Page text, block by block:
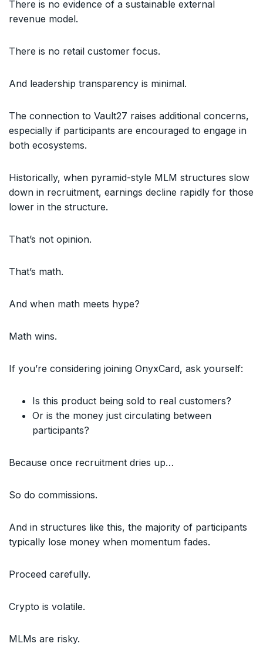
There is no evidence of a sustainable external
revenue model.
There is no retail customer focus.
And leadership transparency is minimal.
The connection to Vault27 raises additional concerns,
especially if participants are encouraged to engage in
both ecosystems.
Historically, when pyramid-style MLM structures slow
down in recruitment, earnings decline rapidly for those
lower in the structure.
That’s not opinion.
That’s math.
And when math meets hype?
Math wins.
If you’re considering joining OnyxCard, ask yourself:
Is this product being sold to real customers?
Or is the money just circulating between
participants?
Because once recruitment dries up…
So do commissions.
And in structures like this, the majority of participants
typically lose money when momentum fades.
Proceed carefully.
Crypto is volatile.
MLMs are risky.